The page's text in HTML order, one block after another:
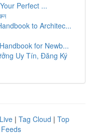
Perfect ...
to Architec...
for Newb...
Uy Tín, Đăng Ký
Live | Tag Cloud | Top